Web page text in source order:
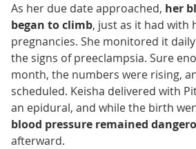
As her due date approached, her
began to climb, just as it had with
pregnancies. She monitored it
the signs of preeclampsia. Sure
month, the numbers were rising,
scheduled. Keisha delivered with
an epidural, and while the birth
blood pressure remained
afterward.